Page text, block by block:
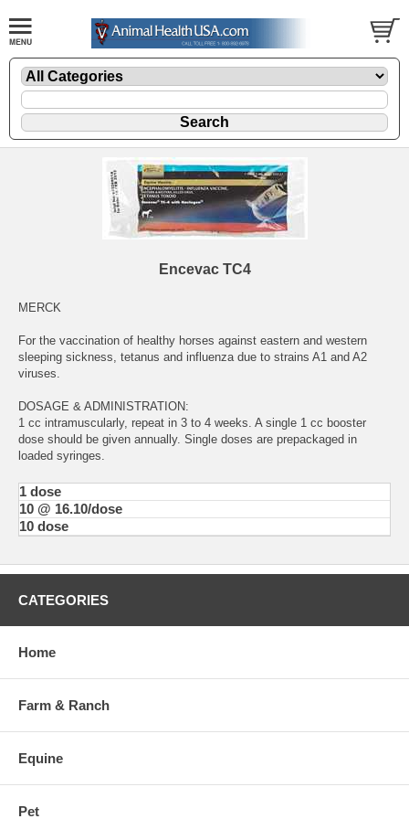
Encevac TC4
MERCK
For the vaccination of healthy horses against eastern and western
sleeping sickness, tetanus and influenza due to strains A1 and A2
viruses.
DOSAGE & ADMINISTRATION:
1 cc intramuscularly, repeat in 3 to 4 weeks. A single 1 cc booster
dose should be given annually. Single doses are prepackaged in
loaded syringes.
1 dose
10 @ 16.10/dose
10 dose
CATEGORIES
Home
Farm & Ranch
Equine
Pet